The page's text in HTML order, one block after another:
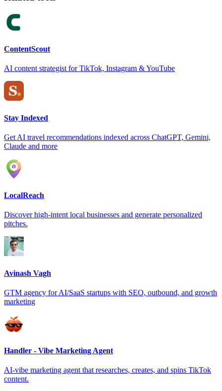
ContentScout
AI content strategist for TikTok, Instagram & YouTube
Stay Indexed
Get AI travel recommendations indexed across ChatGPT, Gemini,
Claude and more
LocalReach
Discover high-intent local businesses and generate personalized
pitches.
Avinash Vagh
GTM agency for AI/SaaS startups with SEO, outbound, and growth
marketing
Handler - Vibe Marketing Agent
AI-vibe marketing agent that researches, creates, and spins TikTok
content.